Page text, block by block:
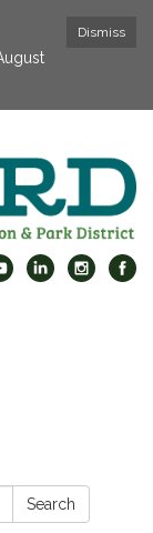
Dismiss
Search